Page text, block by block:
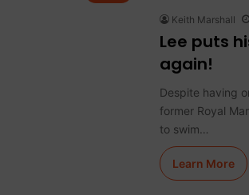
Keith Marshall
Lee puts
again!
Despite having
former Royal
to swim…
Learn More